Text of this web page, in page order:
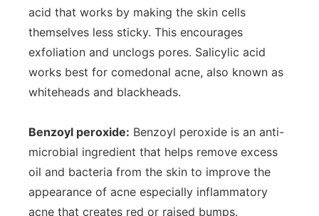
acid that works by making the skin cells
themselves less sticky. This encourages
exfoliation and unclogs pores. Salicylic acid
works best for comedonal acne, also known as
whiteheads and blackheads.
Benzoyl peroxide: Benzoyl peroxide is an anti-
microbial ingredient that helps remove excess
oil and bacteria from the skin to improve the
appearance of acne especially inflammatory
acne that creates red or raised bumps.